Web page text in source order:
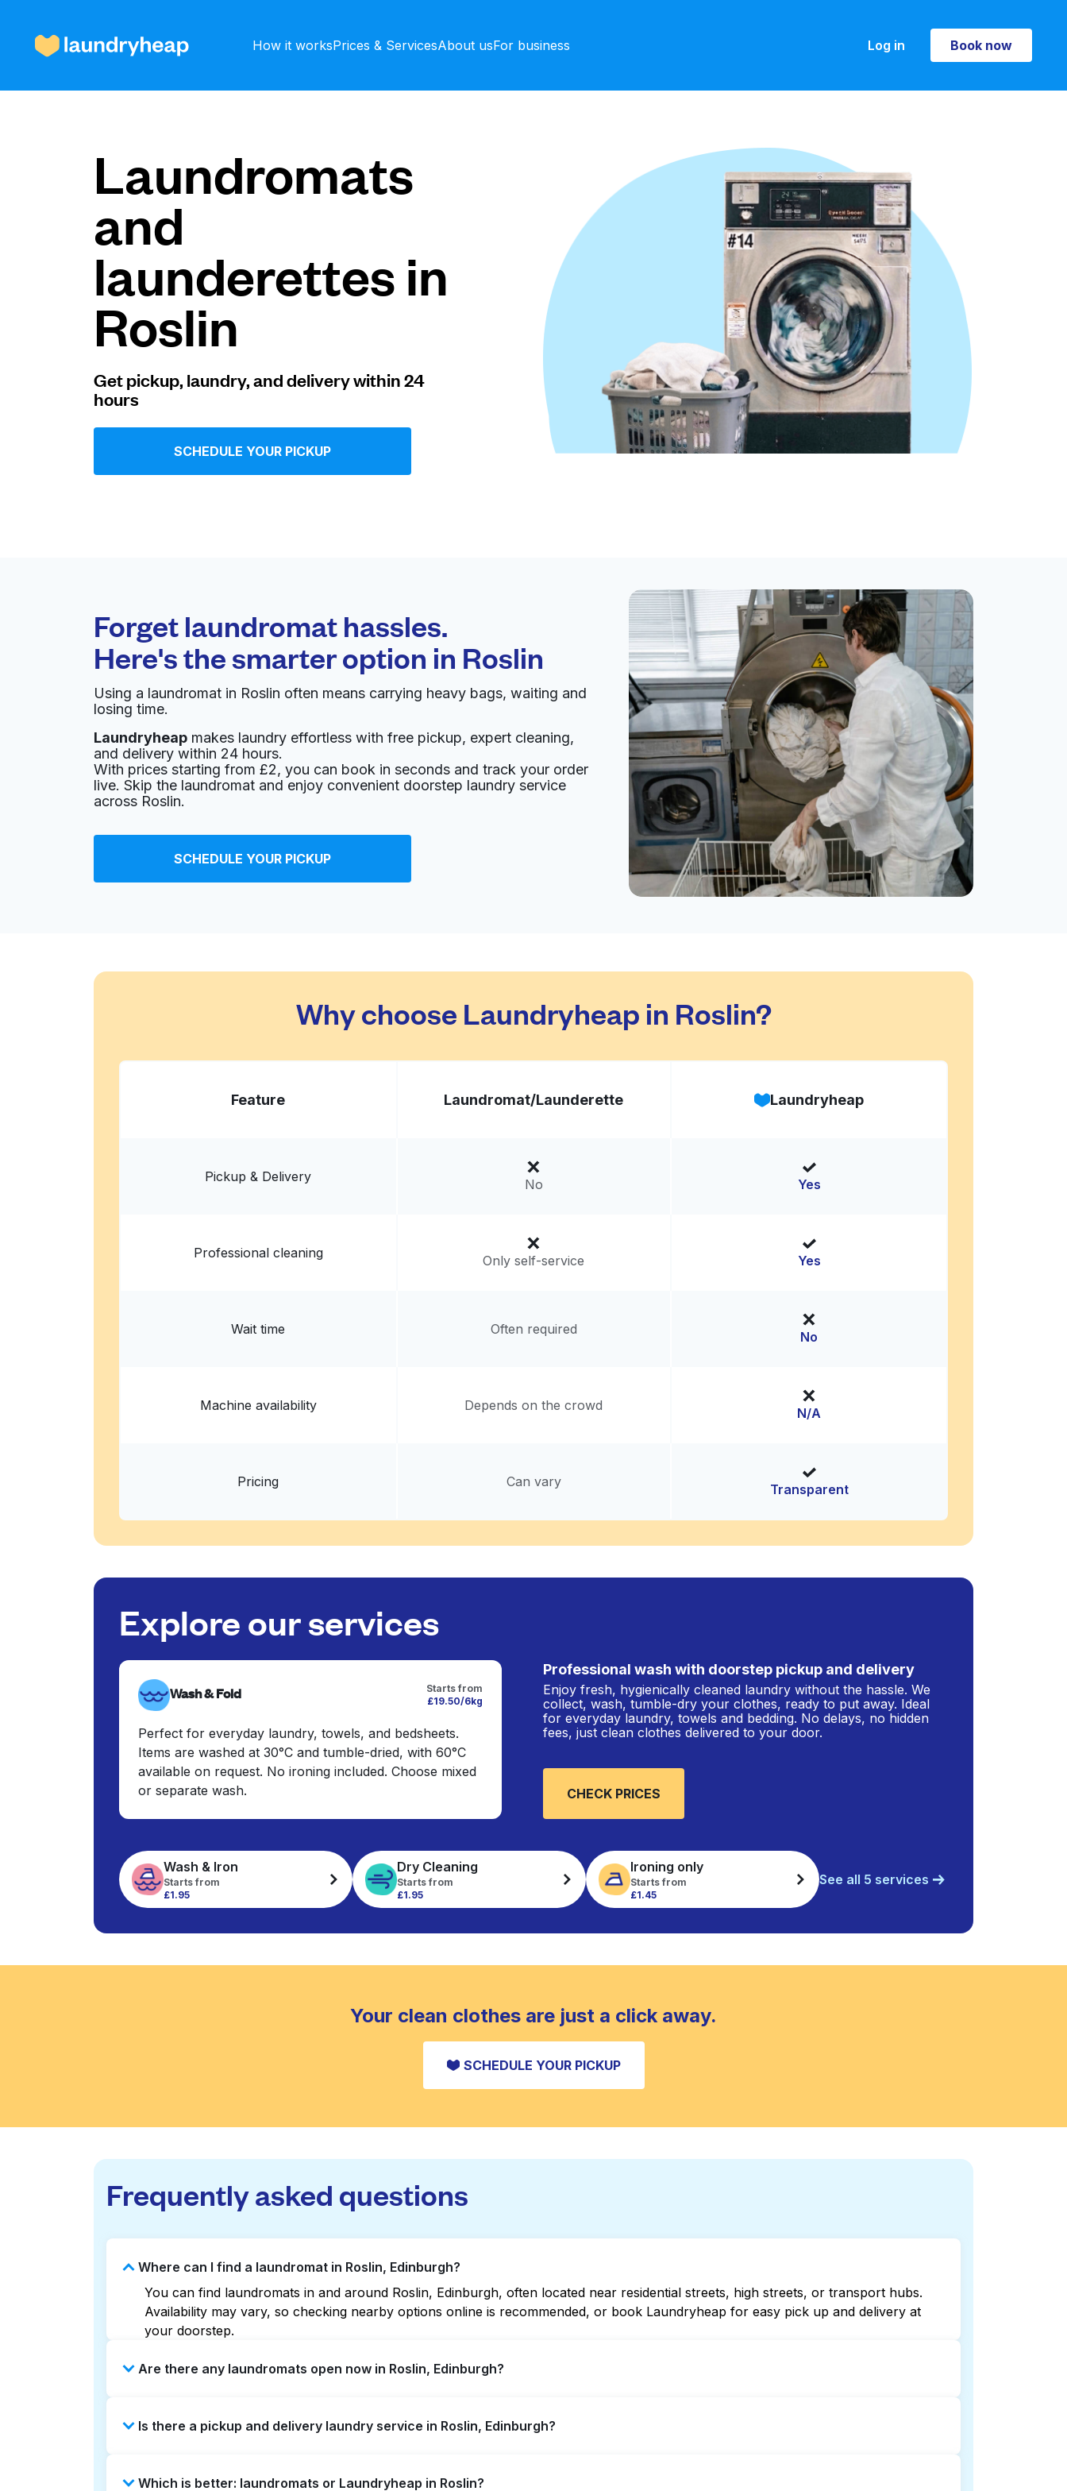
How it worksPrices & ServicesAbout usFor business Log in Book now
Book now
Prices & Services
About us
For business
United Kingdom
Laundromats
and
launderettes in
Roslin
Get pickup, laundry, and delivery within 24
hours
SCHEDULE YOUR PICKUP
Forget laundromat hassles.
Here's the smarter option in Roslin
Using a laundromat in Roslin often means carrying heavy bags, waiting and
losing time.
Laundryheap makes laundry effortless with free pickup, expert cleaning,
and delivery within 24 hours.
With prices starting from £2, you can book in seconds and track your order
live. Skip the laundromat and enjoy convenient doorstep laundry service
across Roslin.
SCHEDULE YOUR PICKUP
Why choose Laundryheap in Roslin?
Feature Laundromat/Launderette Laundryheap
Pickup & Delivery No Yes
Professional cleaning Only self-service Yes
Wait time Often required No
Machine availability Depends on the crowd N/A
Pricing Can vary Transparent
Explore our services
Wash & Fold
Starts from
£19.50/6kg
Perfect for everyday laundry, towels, and bedsheets.
Items are washed at 30°C and tumble-dried, with 60°C
available on request. No ironing included. Choose mixed
or separate wash.
Professional wash with doorstep pickup and delivery
Enjoy fresh, hygienically cleaned laundry without the hassle. We
collect, wash, tumble-dry your clothes, ready to put away. Ideal
for everyday laundry, towels and bedding. No delays, no hidden
fees, just clean clothes delivered to your door.
CHECK PRICES
Wash & Iron
Starts from
£1.95
Dry Cleaning
Starts from
£1.95
Ironing only
Starts from
£1.45
See all 5 services
Your clean clothes are just a click away.
SCHEDULE YOUR PICKUP
Frequently asked questions
Where can I find a laundromat in Roslin, Edinburgh?
You can find laundromats in and around Roslin, Edinburgh, often located near residential streets, high streets, or transport hubs.
Availability may vary, so checking nearby options online is recommended, or book Laundryheap for easy pick up and delivery at
your doorstep.
Are there any laundromats open now in Roslin, Edinburgh?
find the nearest open location quickly. Alternatively, you can book Laundryheap for 24/7 laundry booking service and delivery
Is there a pickup and delivery laundry service in Roslin, Edinburgh?
option if you prefer not to visit a laundromat.
Which is better: laundromats or Laundryheap in Roslin?